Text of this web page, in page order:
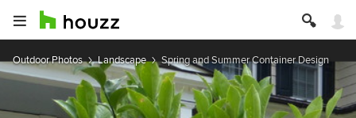
Outdoor Photos Landscape Spring and Summer Container Design